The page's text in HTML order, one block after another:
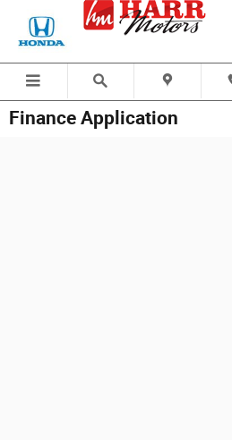
Skip to main content
Finance Application